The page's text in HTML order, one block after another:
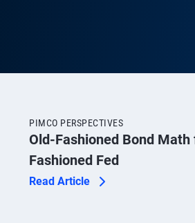
PIMCO PERSPECTIVES
Old-Fashioned Bond Math
Fashioned Fed
Read Article